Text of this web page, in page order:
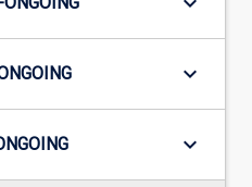
keyboard_arrow_down
keyboard_arrow_down